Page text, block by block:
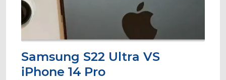
Samsung S22 Ultra VS
iPhone 14 Pro